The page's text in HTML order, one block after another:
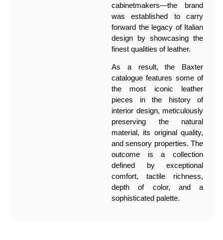
cabinetmakers—the brand
was established to carry
forward the legacy of Italian
design by showcasing the
finest qualities of leather.
As a result, the Baxter
catalogue features some of
the most iconic leather
pieces in the history of
interior design, meticulously
preserving the natural
material, its original quality,
and sensory properties. The
outcome is a collection
defined by exceptional
comfort, tactile richness,
depth of color, and a
sophisticated palette.